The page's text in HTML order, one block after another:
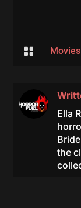
 Movies
Ella
the